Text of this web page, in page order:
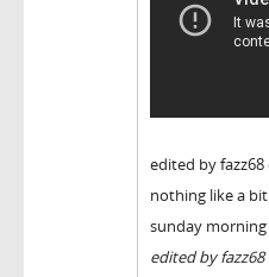
edited by
nothing like a
sunday
edited by